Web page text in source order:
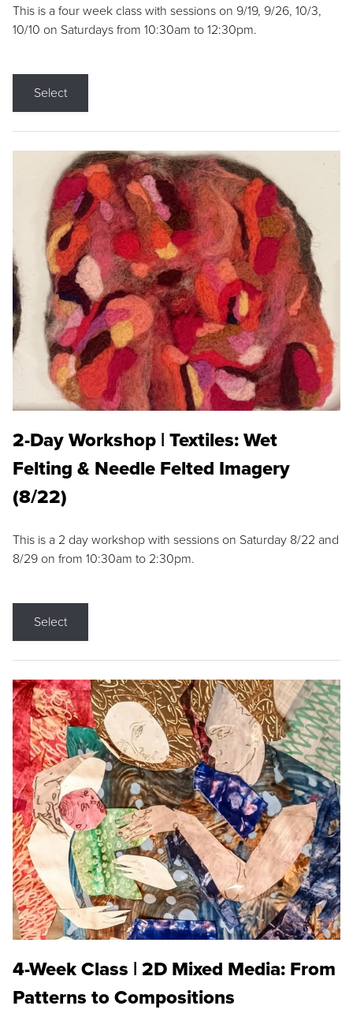
This is a four week class with sessions on 9/19, 9/26, 10/3,
10/10 on Saturdays from 10:30am to 12:30pm.
Select
2-Day Workshop | Textiles: Wet
Felting & Needle Felted Imagery
(8/22)
This is a 2 day workshop with sessions on Saturday 8/22 and
8/29 on from 10:30am to 2:30pm.
Select
4-Week Class | 2D Mixed Media: From
Patterns to Compositions